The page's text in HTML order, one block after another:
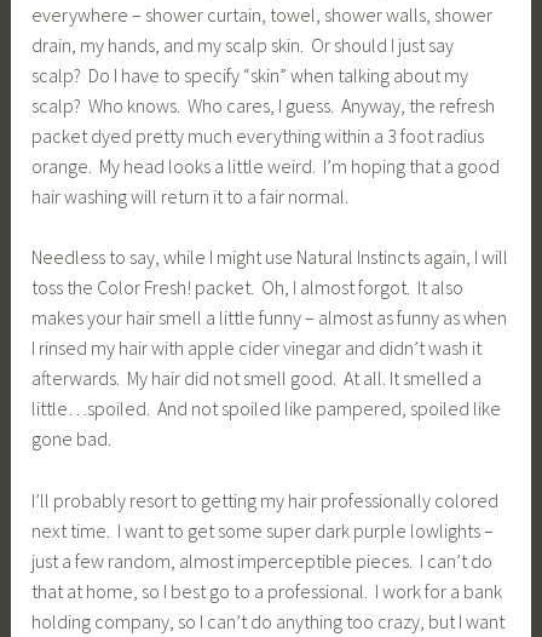
everywhere – shower curtain, towel, shower walls, shower
drain, my hands, and my scalp skin. Or should I just say
scalp? Do I have to specify “skin” when talking about my
scalp? Who knows. Who cares, I guess. Anyway, the refresh
packet dyed pretty much everything within a 3 foot radius
orange. My head looks a little weird. I’m hoping that a good
hair washing will return it to a fair normal.
Needless to say, while I might use Natural Instincts again, I will
toss the Color Fresh! packet. Oh, I almost forgot. It also
makes your hair smell a little funny – almost as funny as when
I rinsed my hair with apple cider vinegar and didn’t wash it
afterwards. My hair did not smell good. At all. It smelled a
little…spoiled. And not spoiled like pampered, spoiled like
gone bad.
I’ll probably resort to getting my hair professionally colored
next time. I want to get some super dark purple lowlights –
just a few random, almost imperceptible pieces. I can’t do
that at home, so I best go to a professional. I work for a bank
holding company, so I can’t do anything too crazy, but I want